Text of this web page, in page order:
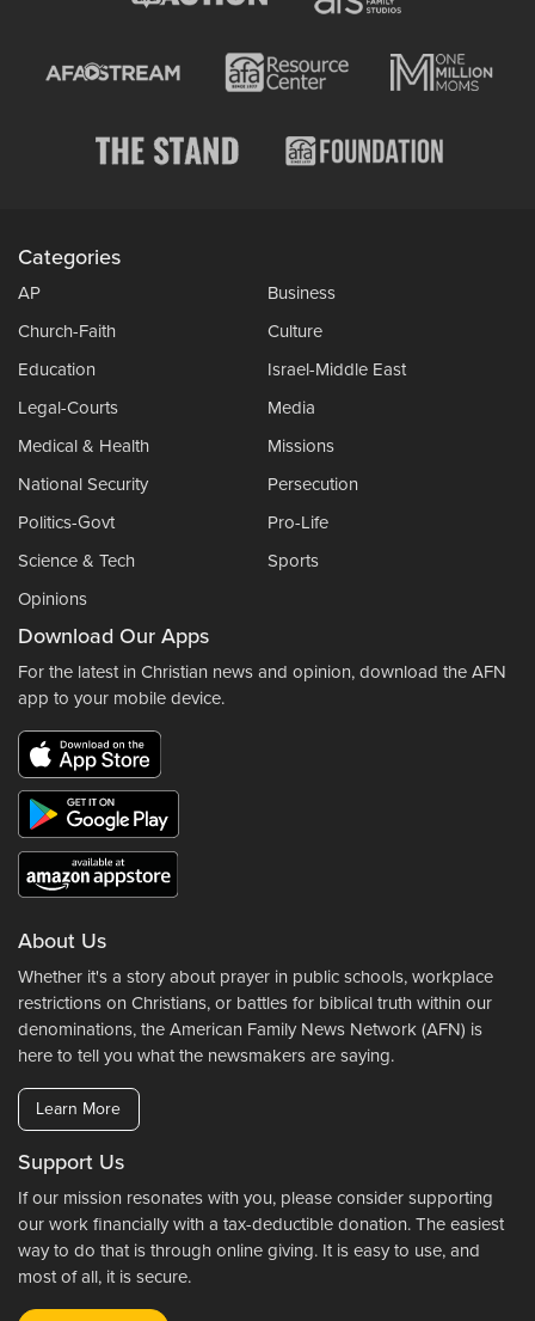
Categories
AP
Business
Church-Faith
Culture
Education
Israel-Middle East
Legal-Courts
Media
Medical & Health
Missions
National Security
Persecution
Politics-Govt
Pro-Life
Science & Tech
Sports
Opinions
Download Our Apps
For the latest in Christian news and opinion, download the AFN
app to your mobile device.
About Us
Whether it's a story about prayer in public schools, workplace
restrictions on Christians, or battles for biblical truth within our
denominations, the American Family News Network (AFN) is
here to tell you what the newsmakers are saying.
Learn More
Support Us
If our mission resonates with you, please consider supporting
our work financially with a tax-deductible donation. The easiest
way to do that is through online giving. It is easy to use, and
most of all, it is secure.